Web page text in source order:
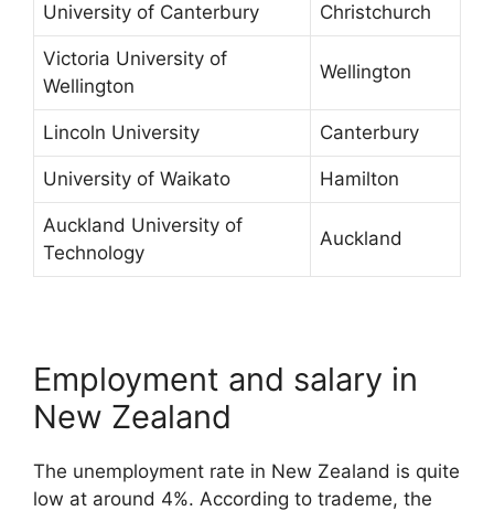
University of Canterbury Christchurch
Victoria University of
Wellington
Wellington
Lincoln University Canterbury
University of Waikato Hamilton
Auckland University of
Technology
Auckland
Employment and salary in
New Zealand
The unemployment rate in New Zealand is quite
low at around 4%. According to trademe, the